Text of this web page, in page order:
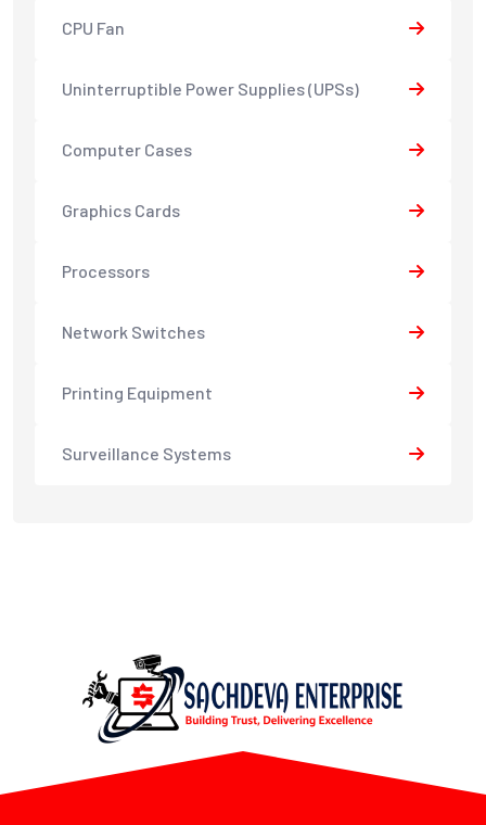
CPU Fan
Uninterruptible Power Supplies (UPSs)
Computer Cases
Graphics Cards
Processors
Network Switches
Printing Equipment
Surveillance Systems